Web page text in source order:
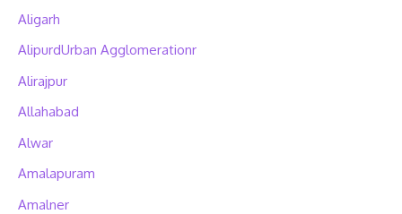
Aligarh
AlipurdUrban Agglomerationr
Alirajpur
Allahabad
Alwar
Amalapuram
Amalner